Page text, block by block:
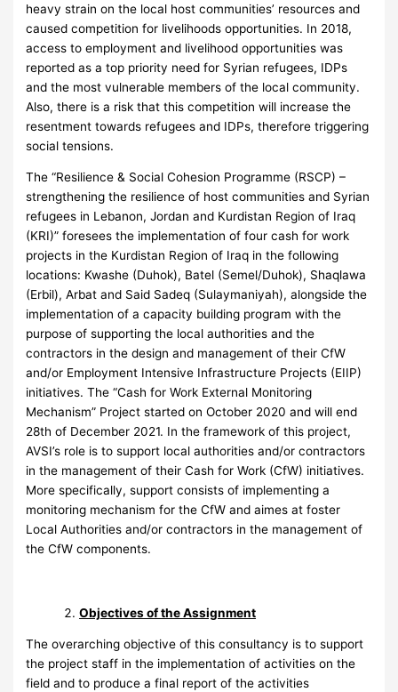
heavy strain on the local host communities’ resources and
caused competition for livelihoods opportunities. In 2018,
access to employment and livelihood opportunities was
reported as a top priority need for Syrian refugees, IDPs
and the most vulnerable members of the local community.
Also, there is a risk that this competition will increase the
resentment towards refugees and IDPs, therefore triggering
social tensions.
The “Resilience & Social Cohesion Programme (RSCP) –
strengthening the resilience of host communities and Syrian
refugees in Lebanon, Jordan and Kurdistan Region of Iraq
(KRI)” foresees the implementation of four cash for work
projects in the Kurdistan Region of Iraq in the following
locations: Kwashe (Duhok), Batel (Semel/Duhok), Shaqlawa
(Erbil), Arbat and Said Sadeq (Sulaymaniyah), alongside the
implementation of a capacity building program with the
purpose of supporting the local authorities and the
contractors in the design and management of their CfW
and/or Employment Intensive Infrastructure Projects (EIIP)
initiatives. The “Cash for Work External Monitoring
Mechanism” Project started on October 2020 and will end
28th of December 2021. In the framework of this project,
AVSI’s role is to support local authorities and/or contractors
in the management of their Cash for Work (CfW) initiatives.
More specifically, support consists of implementing a
monitoring mechanism for the CfW and aimes at foster
Local Authorities and/or contractors in the management of
the CfW components.
Objectives of the Assignment
The overarching objective of this consultancy is to support
the project staff in the implementation of activities on the
field and to produce a final report of the activities